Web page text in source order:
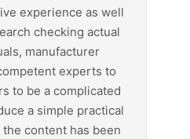
experience as well
checking actual
manufacturer
experts to
to be a complicated
a simple practical
content has been